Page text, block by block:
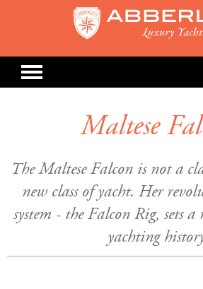
Maltese
The Maltese Falcon is not a
new class of yacht. Her
system - the Falcon Rig, sets
yachting